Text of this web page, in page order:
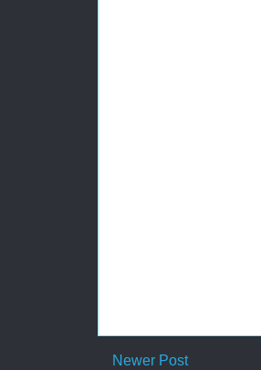
Newer Post